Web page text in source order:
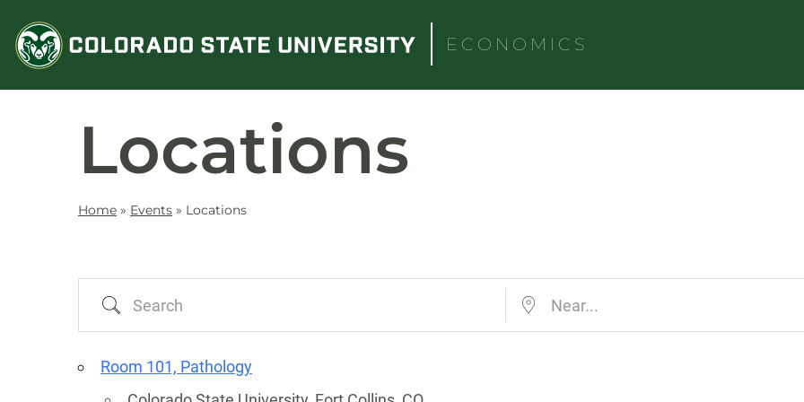
content
ECONOMICS
Locations
Home » Events » Locations
Search Near...
Room 101, Pathology